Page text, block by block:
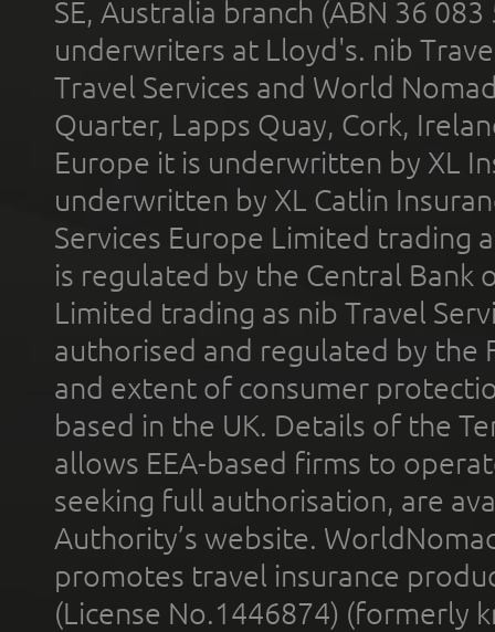
SE, Australia branch (ABN 36
underwriters at Lloyd's. nib
Travel Services and World
Quarter, Lapps Quay, Cork,
Europe it is underwritten by XL
underwritten by XL Catlin
Services Europe Limited trading
is regulated by the Central Bank
Limited trading as nib Travel
authorised and regulated by the
and extent of consumer
based in the UK. Details of the
allows EEA-based firms to
seeking full authorisation, are
Authority’s website.
promotes travel insurance
(License No.1446874) (formerly